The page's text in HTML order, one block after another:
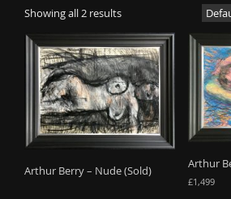
Showing all 2 results
Arthur Berry – Nude (Sold)
Arthur
£1,499